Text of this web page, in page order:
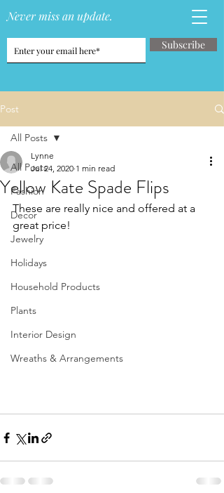
Never miss an update.
Subscribe
Post
All Posts
Fashion
Decor
Jewelry
Holidays
Household Products
Plants
Interior Design
Wreaths & Arrangements
All Posts
Yellow Kate Spade Flips
Lynne
Jul 24, 2020 1 min read
These are really nice and offered at a
great price!